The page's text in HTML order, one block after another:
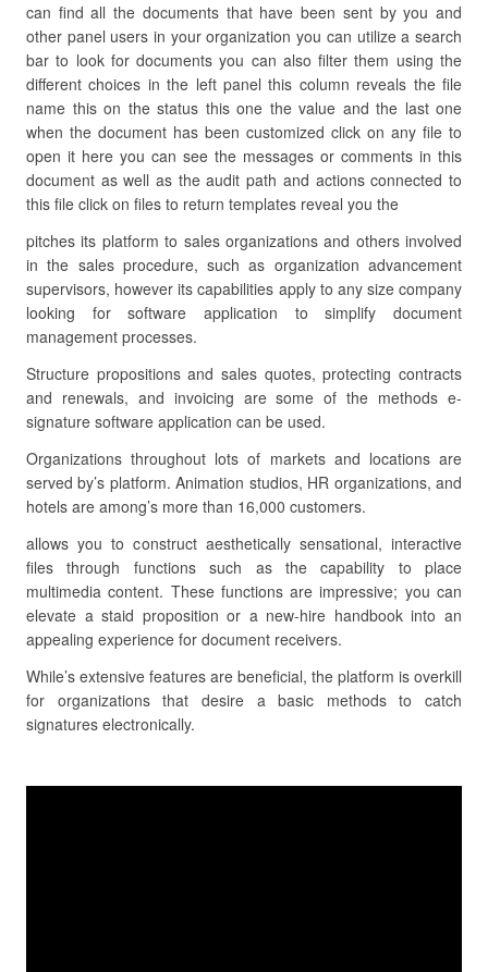
can find all the documents that have been sent by you and
other panel users in your organization you can utilize a search
bar to look for documents you can also filter them using the
different choices in the left panel this column reveals the file
name this on the status this one the value and the last one
when the document has been customized click on any file to
open it here you can see the messages or comments in this
document as well as the audit path and actions connected to
this file click on files to return templates reveal you the
pitches its platform to sales organizations and others involved
in the sales procedure, such as organization advancement
supervisors, however its capabilities apply to any size company
looking for software application to simplify document
management processes.
Structure propositions and sales quotes, protecting contracts
and renewals, and invoicing are some of the methods e-
signature software application can be used.
Organizations throughout lots of markets and locations are
served by’s platform. Animation studios, HR organizations, and
hotels are among’s more than 16,000 customers.
allows you to construct aesthetically sensational, interactive
files through functions such as the capability to place
multimedia content. These functions are impressive; you can
elevate a staid proposition or a new-hire handbook into an
appealing experience for document receivers.
While’s extensive features are beneficial, the platform is overkill
for organizations that desire a basic methods to catch
signatures electronically.